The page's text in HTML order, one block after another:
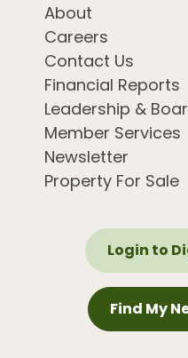
About
Careers
Contact Us
Financial Reports
Leadership &
Member Services
Newsletter
Property For Sale
Login to
Find My